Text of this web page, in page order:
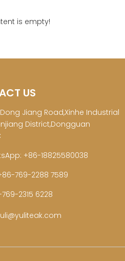
is empty!
US
Jiang Road,Xinhe Industrial
District,Dongguan
+86-18825580038
769-2288 7589
2315 6228